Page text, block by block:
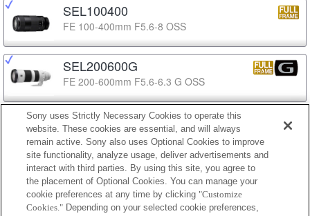
SEL100400
FE 100-400mm F5.6-8 OSS
SEL200600G
FE 200-600mm F5.6-6.3 G OSS
SEL400800G
FE 400-800mm F6.3-8 G OSS
Converter
Sony uses Strictly Necessary Cookies to operate this
website. These cookies are essential, and will always
remain active. Sony also uses Optional Cookies to improve
site functionality, analyze usage, deliver advertisements and
interact with third parties. By using this site, you agree to
the placement of Optional Cookies. You can manage your
cookie preferences at any time by clicking "Customize
Cookies." Depending on your selected cookie preferences,